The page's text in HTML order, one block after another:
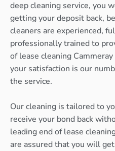
deep cleaning service, you
getting your deposit back,
cleaners are experienced,
professionally trained to
of lease cleaning
your satisfaction is our
the service.
Our cleaning is tailored to
receive your bond back
leading end of lease
are assured that you will